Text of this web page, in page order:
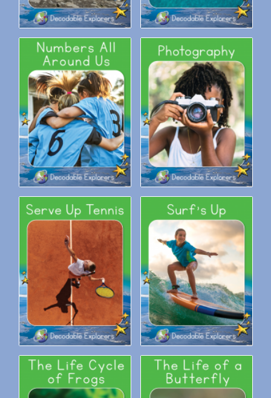
Decodable Explorers:
Numbers All Around Us
Decodable Explorers:
Photography
Decodable Explorers: Serve
Up Tennis
Decodable Explorers: Surf’s
Up